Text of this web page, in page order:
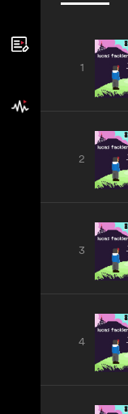
1
2
3
4